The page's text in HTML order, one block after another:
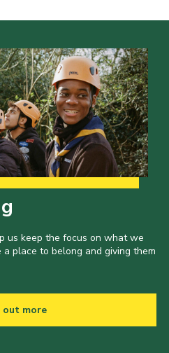
us keep the focus on what we
place to belong and giving them
out more